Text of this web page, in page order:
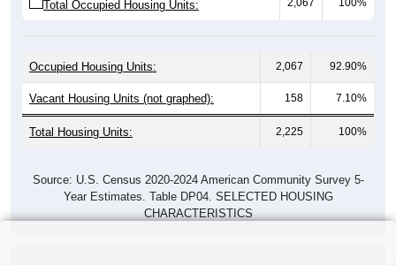
Total Occupied Housing Units:
Occupied Housing Units: 2,067 92.90%
Vacant Housing Units (not graphed): 158 7.10%
Total Housing Units: 2,225 100%
Source: U.S. Census 2020-2024 American Community Survey 5-
Year Estimates. Table DP04. SELECTED HOUSING
CHARACTERISTICS